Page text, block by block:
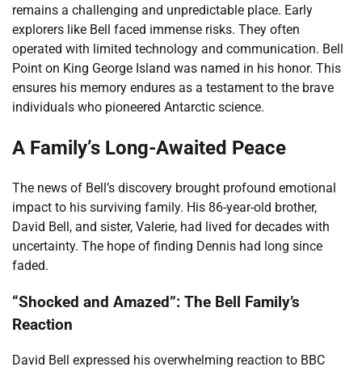
remains a challenging and unpredictable place. Early
explorers like Bell faced immense risks. They often
operated with limited technology and communication. Bell
Point on King George Island was named in his honor. This
ensures his memory endures as a testament to the brave
individuals who pioneered Antarctic science.
A Family’s Long-Awaited Peace
The news of Bell’s discovery brought profound emotional
impact to his surviving family. His 86-year-old brother,
David Bell, and sister, Valerie, had lived for decades with
uncertainty. The hope of finding Dennis had long since
faded.
“Shocked and Amazed”: The Bell Family’s
Reaction
David Bell expressed his overwhelming reaction to BBC